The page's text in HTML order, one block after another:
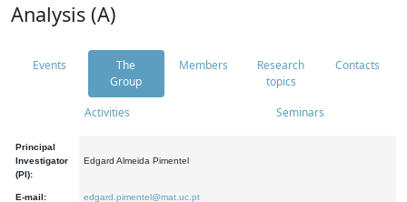
Analysis (A)
Events
The
Group
Members
Research
topics
Contacts
Activities Seminars
Principal
Investigator
(PI):
Edgard Almeida Pimentel
E-mail: edgard.pimentel@mat.uc.pt